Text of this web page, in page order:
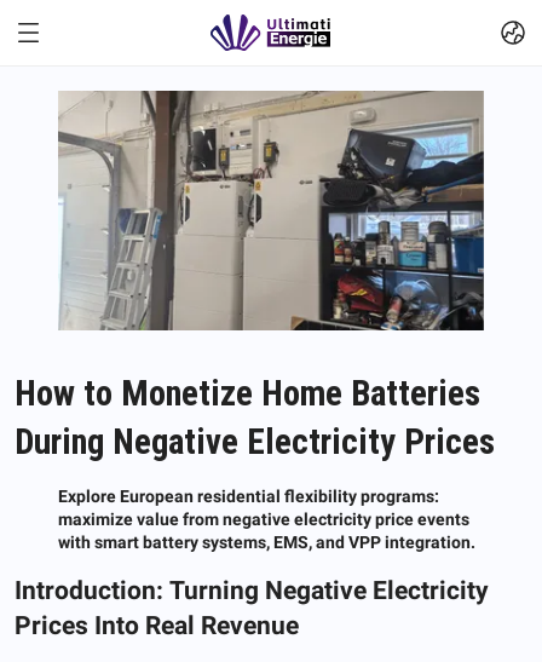
How to Monetize Home Batteries
During Negative Electricity Prices
Explore European residential flexibility programs:
maximize value from negative electricity price events
with smart battery systems, EMS, and VPP integration.
Introduction: Turning Negative Electricity
Prices Into Real Revenue